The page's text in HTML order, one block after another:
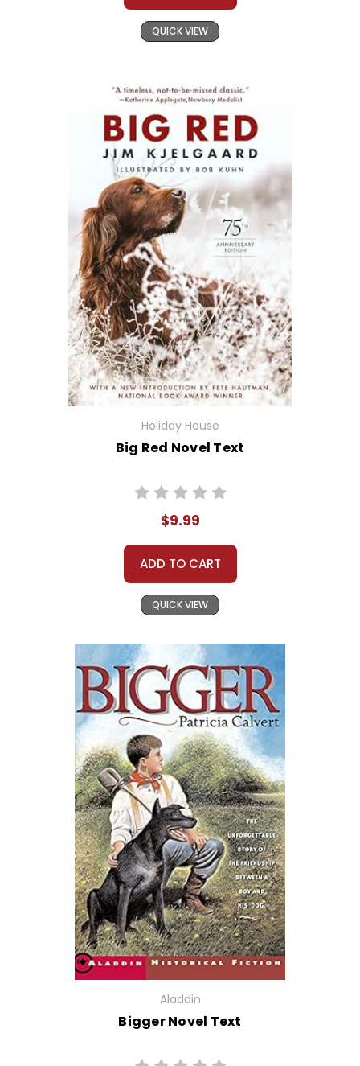
QUICK VIEW
Holiday House
Big Red Novel Text
$9.99
ADD TO CART
QUICK VIEW
Aladdin
Bigger Novel Text